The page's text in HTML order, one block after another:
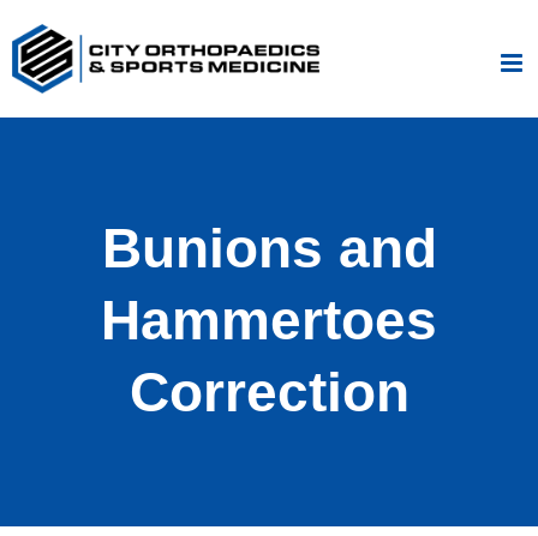
Skip
content
Bunions and
Hammertoes
Correction